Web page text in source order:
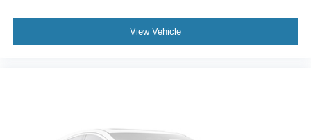
Low tire pressure warning
Power Liftgate
View Vehicle